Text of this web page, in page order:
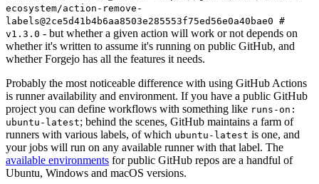
ecosystem/action-remove-
labels@2ce5d41b4b6aa8503e285553f75ed56e0a40bae0 #
v1.3.0 - but whether a given action will work or not depends on
whether it's written to assume it's running on public GitHub, and
whether Forgejo has all the features it needs.
Probably the most noticeable difference with using GitHub Actions
is runner availability and environment. If you have a public GitHub
project you can define workflows with something like runs-on:
ubuntu-latest; behind the scenes, GitHub maintains a farm of
runners with various labels, of which ubuntu-latest is one, and
your jobs will run on any available runner with that label. The
available environments for public GitHub repos are a handful of
Ubuntu, Windows and macOS versions.